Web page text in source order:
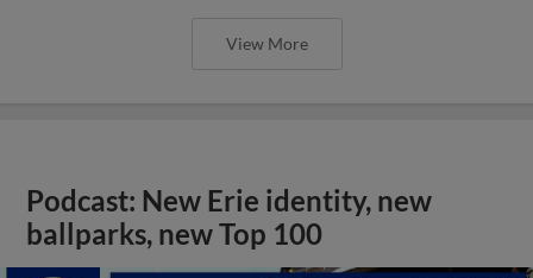
View More
Podcast: New Erie identity, new
ballparks, new Top 100